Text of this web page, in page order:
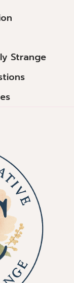
Strange